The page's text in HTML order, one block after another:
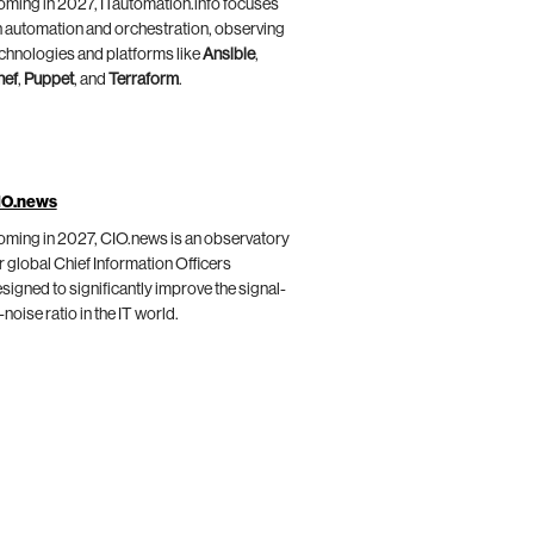
in 2027, ITautomation.info focuses
automation and orchestration, observing
and platforms likeAnsible,
, Puppet, and Terraform.
in 2027, CIO.news is an observatory
global Chief Information Officers
to significantly improve the signal-
ratio in the IT world.